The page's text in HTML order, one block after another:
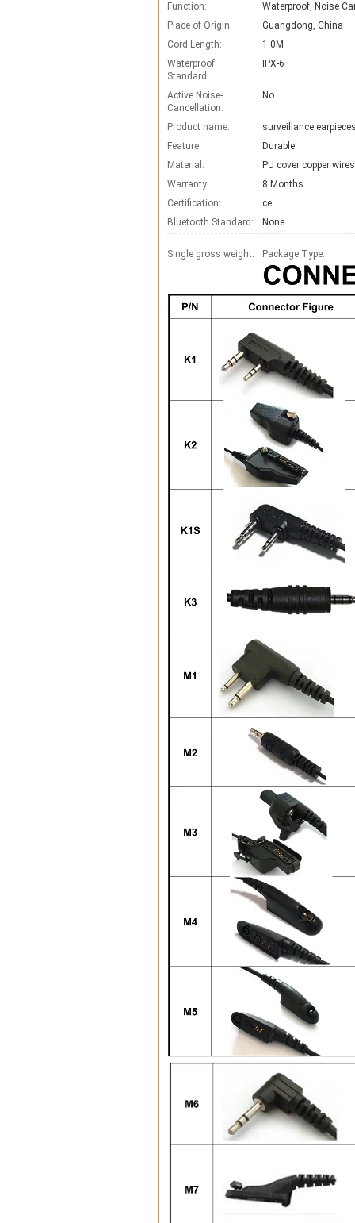
Function:
Waterproof, Noise
Place of Origin:
Guangdong, China
Cord Length:
1.0M
Waterproof
Standard:
IPX-6
Active Noise-
Cancellation:
No
Product name:
surveillance
Feature:
Durable
Material:
PU cover copper wires
Warranty:
8 Months
Certification:
ce
Bluetooth Standard:
None
Single gross weight: Package Type: